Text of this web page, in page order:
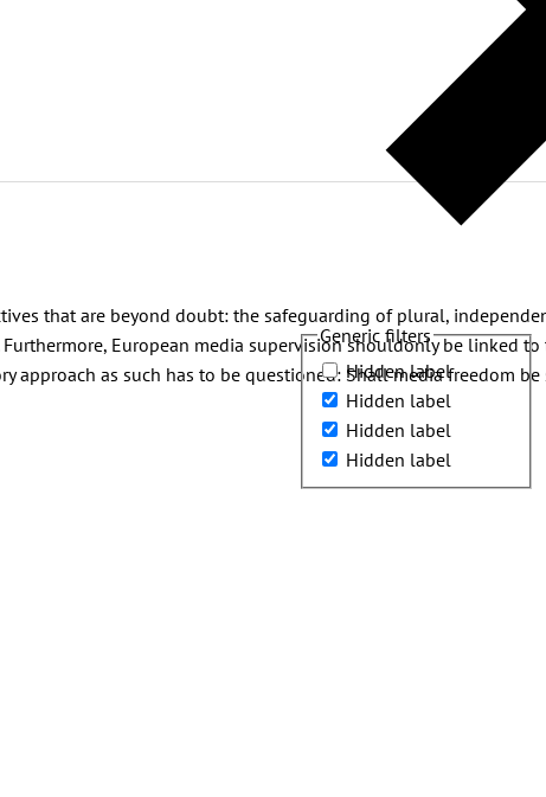
Generic filters
Hidden label
Hidden label
Hidden label
Hidden label
that are beyond doubt: the safeguarding of plural,
European media supervision shouldonly be linked
approach as such has to be questioned: Shall media freedom